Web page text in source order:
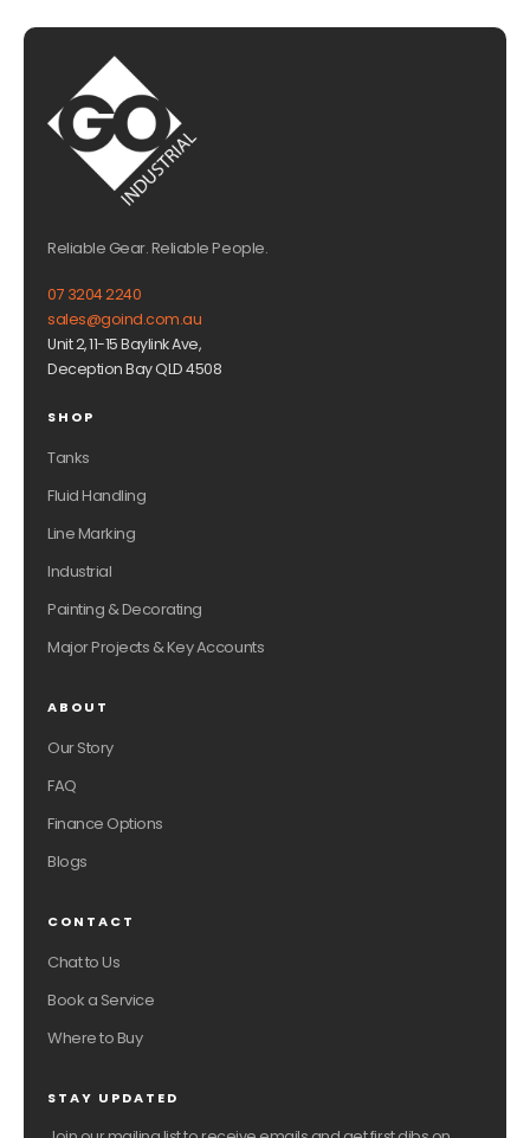
Reliable Gear. Reliable People.
07 3204 2240
sales@goind.com.au
Unit 2, 11-15 Baylink Ave,
Deception Bay QLD 4508
SHOP
Tanks
Fluid Handling
Line Marking
Industrial
Painting & Decorating
Major Projects & Key Accounts
ABOUT
Our Story
FAQ
Finance Options
Blogs
CONTACT
Chat to Us
Book a Service
Where to Buy
STAY UPDATED